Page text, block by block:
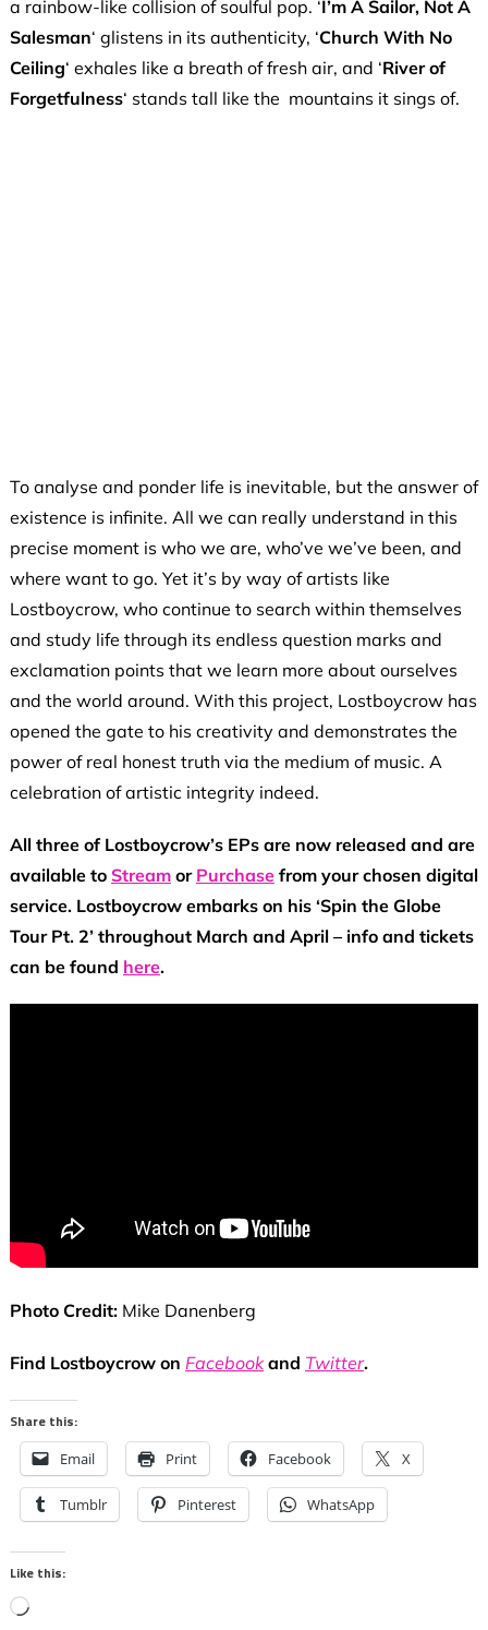
a rainbow-like collision of soulful pop. ‘I’m A Sailor, Not A
Salesman‘ glistens in its authenticity, ‘Church With No
Ceiling‘ exhales like a breath of fresh air, and ‘River of
Forgetfulness‘ stands tall like the mountains it sings of.
To analyse and ponder life is inevitable, but the answer of
existence is infinite. All we can really understand in this
precise moment is who we are, who’ve we’ve been, and
where want to go. Yet it’s by way of artists like
Lostboycrow, who continue to search within themselves
and study life through its endless question marks and
exclamation points that we learn more about ourselves
and the world around. With this project, Lostboycrow has
opened the gate to his creativity and demonstrates the
power of real honest truth via the medium of music. A
celebration of artistic integrity indeed.
All three of Lostboycrow’s EPs are now released and are
available to Stream or Purchase from your chosen digital
service. Lostboycrow embarkson his ‘Spin the Globe
Tour Pt. 2’ throughout March and April – info and tickets
can be found here.
Photo Credit:Mike Danenberg
Find Lostboycrow on Facebook and Twitter.
Share this:
Email Print Facebook X
Tumblr Pinterest WhatsApp
Like this:
Loading…